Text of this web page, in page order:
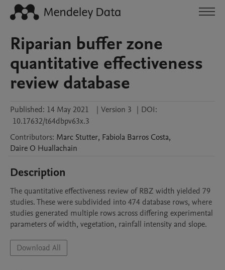
Riparian buffer zone
quantitative effectiveness
review database
Published: 14 May 2021 | Version 3 | DOI:
10.17632/t64dbpv63x.3
Contributors: Marc Stutter, Fabiola Barros Costa,
Daire O Huallachain
Description
The quantitative effectiveness review of RBZ width yielded 79
studies. These were subdivided into 474 database rows, where
studies generated multiple rows across differing experimental
parameters of width, vegetation, rainfall intensity and slope.
Download All